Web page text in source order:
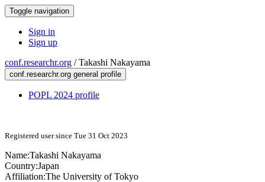
Toggle navigation
Sign in
Sign up
conf.researchr.org /Takashi Nakayama
conf.researchr.org general profile
POPL 2024 profile
Registered user since Tue 31 Oct 2023
Name:Takashi Nakayama
Country:Japan
Affiliation:The University of Tokyo